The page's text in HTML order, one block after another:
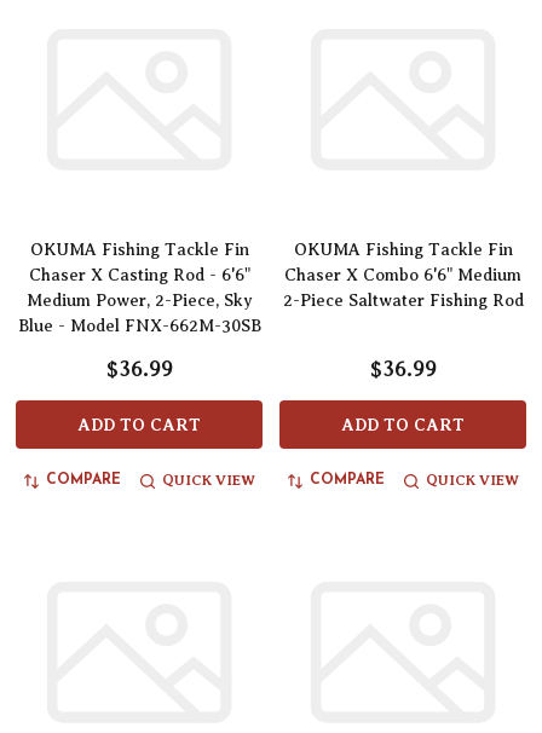
OKUMA Fishing Tackle Fin
Chaser X Casting Rod - 6'6"
Medium Power, 2-Piece, Sky
Blue - Model FNX-662M-30SB
$36.99
ADD TO CART
COMPARE QUICK VIEW
OKUMA Fishing Tackle Fin
Chaser X Combo 6'6" Medium
2-Piece Saltwater Fishing Rod
$36.99
ADD TO CART
COMPARE QUICK VIEW